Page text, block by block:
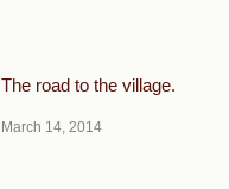
The road to the village.
March 14, 2014